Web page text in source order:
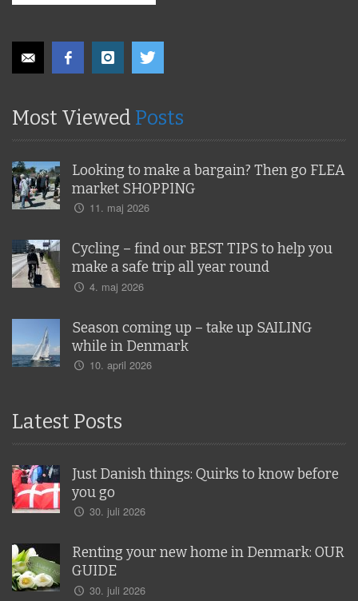
Most Viewed Posts
Looking to make a bargain? Then go FLEA
market SHOPPING
11. maj 2026
Cycling – find our BEST TIPS to help you
make a safe trip all year round
4. maj 2026
Season coming up – take up SAILING
while in Denmark
10. april 2026
Latest Posts
Just Danish things: Quirks to know before
you go
30. juli 2026
Renting your new home in Denmark: OUR
GUIDE
30. juli 2026